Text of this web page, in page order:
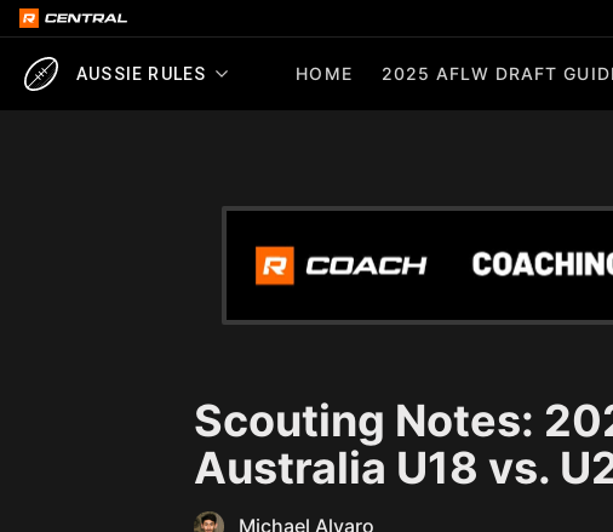
AUSSIE RULES HOME 2025 AFLW DRAFT
Scouting Notes:
Australia U18 vs.
Michael Alvaro